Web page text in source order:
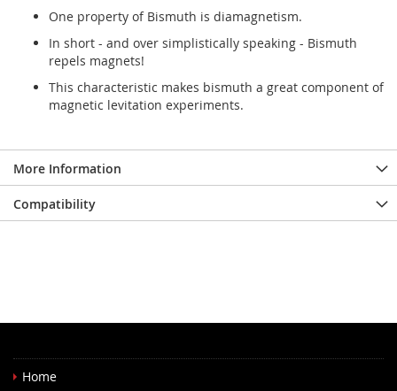
One property of Bismuth is diamagnetism.
In short - and over simplistically speaking - Bismuth
repels magnets!
This characteristic makes bismuth a great component of
magnetic levitation experiments.
More Information
Compatibility
Home